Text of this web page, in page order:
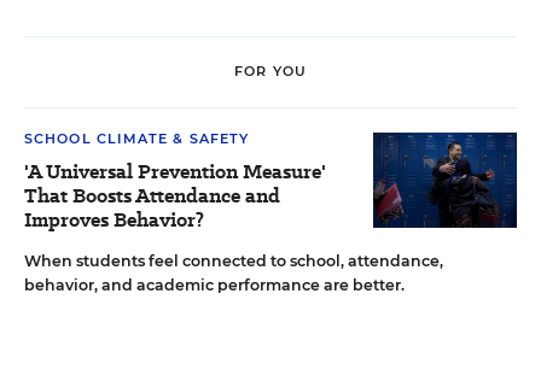
FOR YOU
SCHOOL CLIMATE & SAFETY
'A Universal Prevention Measure'
That Boosts Attendance and
Improves Behavior?
When students feel connected to school, attendance,
behavior, and academic performance are better.